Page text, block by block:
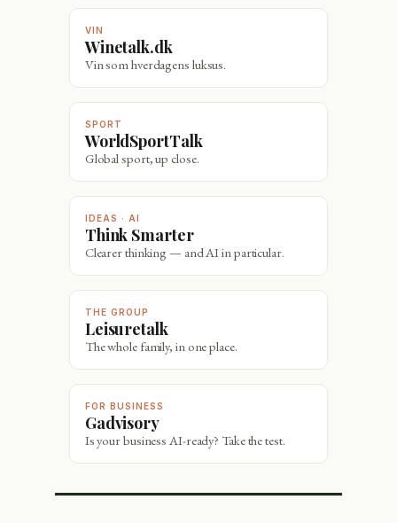
VIN
Winetalk.dk
Vin som hverdagens luksus.
SPORT
WorldSportTalk
Global sport, up close.
IDEAS · AI
Think Smarter
Clearer thinking — and AI in particular.
THE GROUP
Leisuretalk
The whole family, in one place.
FOR BUSINESS
Gadvisory
Is your business AI-ready? Take the test.